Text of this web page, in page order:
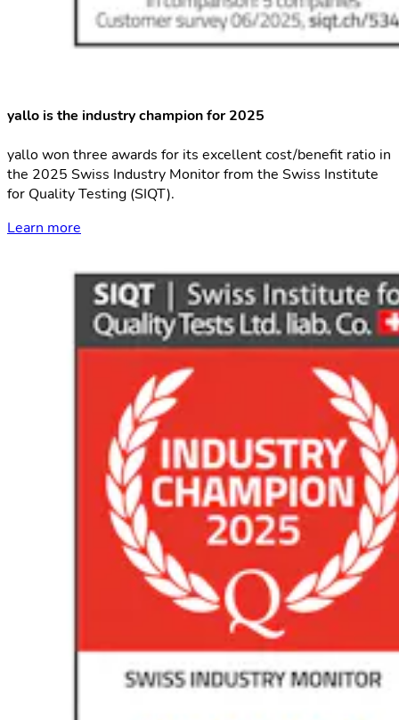
yallo is the industry champion for 2025
yallo won three awards for its excellent cost/benefit ratio in
the 2025 Swiss Industry Monitor from the Swiss Institute
for Quality Testing (SIQT).
Learn more